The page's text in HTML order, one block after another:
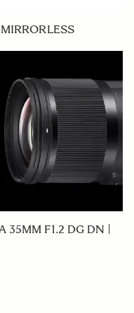
35MM F1.2 DG DN |